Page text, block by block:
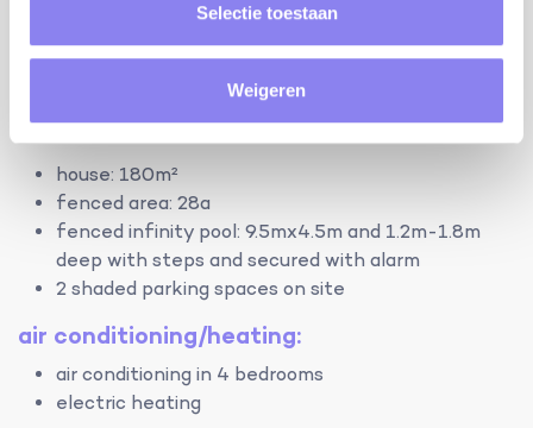
Selectie toestaan
Weigeren
bathroom with shower, sink and toilet (first floor)
separate toilet (ground floor)
terrain:
house: 180m²
fenced area: 28a
fenced infinity pool: 9.5mx4.5m and 1.2m-1.8m
deep with steps and secured with alarm
2 shaded parking spaces on site
air conditioning/heating:
air conditioning in 4 bedrooms
electric heating